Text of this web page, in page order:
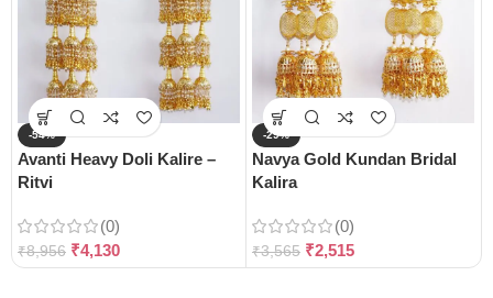
-54%
Avanti Heavy Doli Kalire –
Ritvi
(0)
₹8,956 ₹4,130
-29%
Navya Gold Kundan Bridal
Kalira
(0)
₹3,565 ₹2,515